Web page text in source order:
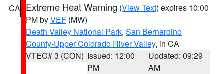
CA Extreme Heat Warning (View Text) expires 10:00
PM byVEF (MW)
Death Valley National Park, San Bernardino
County-Upper Colorado River Valley, in CA
VTEC# 3 (CON) Issued: 12:00
PM
Updated: 09:29
AM